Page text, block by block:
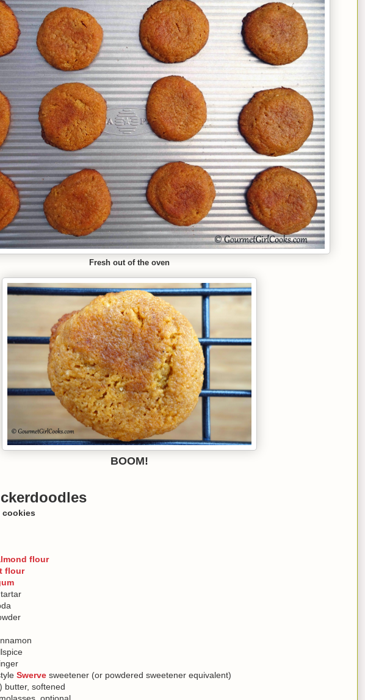
Fresh out of the oven
BOOM!
cookies
flour
flour
Swerve sweetener (or powdered sweetener equivalent)
butter, softened
optional